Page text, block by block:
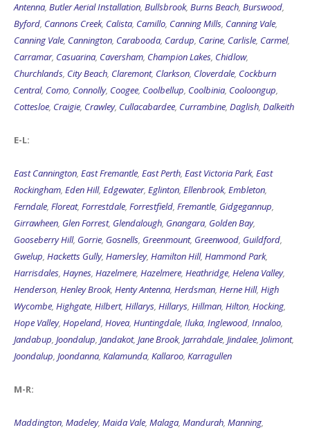
Antenna, Butler Aerial Installation, Bullsbrook, Burns Beach, Burswood,
Byford, Cannons Creek, Calista, Camillo, Canning Mills, Canning Vale,
Canning Vale, Cannington, Carabooda, Cardup, Carine, Carlisle, Carmel,
Carramar, Casuarina, Caversham, Champion Lakes, Chidlow,
Churchlands, City Beach, Claremont, Clarkson, Cloverdale, Cockburn
Central, Como, Connolly, Coogee, Coolbellup, Coolbinia, Cooloongup,
Cottesloe, Craigie, Crawley, Cullacabardee, Currambine, Daglish, Dalkeith
E-L:
East Cannington, East Fremantle, East Perth, East Victoria Park, East
Rockingham, Eden Hill, Edgewater, Eglinton, Ellenbrook, Embleton,
Ferndale, Floreat, Forrestdale, Forrestfield, Fremantle, Gidgegannup,
Girrawheen, Glen Forrest, Glendalough, Gnangara, Golden Bay,
Gooseberry Hill, Gorrie, Gosnells, Greenmount, Greenwood, Guildford,
Gwelup, Hacketts Gully, Hamersley, Hamilton Hill, Hammond Park,
Harrisdales, Haynes, Hazelmere, Hazelmere, Heathridge, Helena Valley,
Henderson, Henley Brook, Henty Antenna, Herdsman, Herne Hill, High
Wycombe, Highgate, Hilbert, Hillarys, Hillarys, Hillman, Hilton, Hocking,
Hope Valley, Hopeland, Hovea, Huntingdale, Iluka, Inglewood, Innaloo,
Jandabup, Joondalup, Jandakot, Jane Brook, Jarrahdale, Jindalee, Jolimont,
Joondalup, Joondanna, Kalamunda, Kallaroo, Karragullen
M-R:
Maddington, Madeley, Maida Vale, Malaga, Mandurah, Manning,